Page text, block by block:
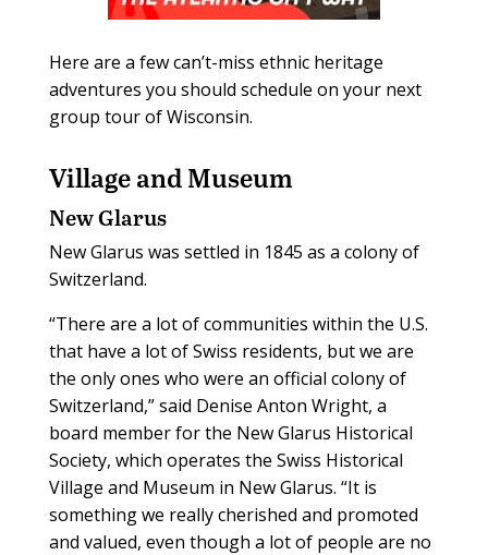
Here are a few can’t-miss ethnic heritage
adventures you should schedule on your next
group tour of Wisconsin.
Village and Museum
New Glarus
New Glarus was settled in 1845 as a colony of
Switzerland.
“There are a lot of communities within the U.S.
that have a lot of Swiss residents, but we are
the only ones who were an official colony of
Switzerland,” said Denise Anton Wright, a
board member for the New Glarus Historical
Society, which operates the Swiss Historical
Village and Museum in New Glarus. “It is
something we really cherished and promoted
and valued, even though a lot of people are no